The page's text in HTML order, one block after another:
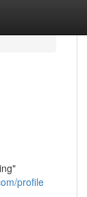
profile